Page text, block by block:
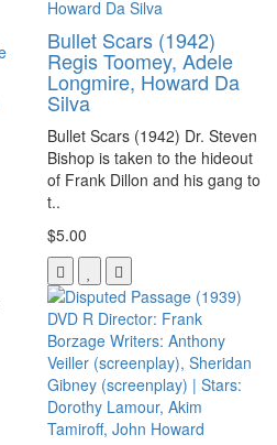
Bullet Scars (1942)
Regis Toomey, Adele
Longmire, Howard Da
Silva
Bullet Scars (1942) Dr. Steven
Bishop is taken to the hideout
of Frank Dillon and his gang to
t..
$5.00